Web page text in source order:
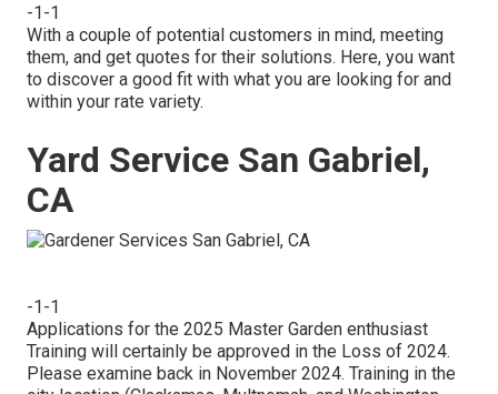
-1-1
With a couple of potential customers in mind, meeting
them, and get quotes for their solutions. Here, you want
to discover a good fit with what you are looking for and
within your rate variety.
Yard Service San Gabriel,
CA
-1-1
Applications for the 2025 Master Garden enthusiast
Training will certainly be approved in the Loss of 2024.
Please examine back in November 2024. Training in the